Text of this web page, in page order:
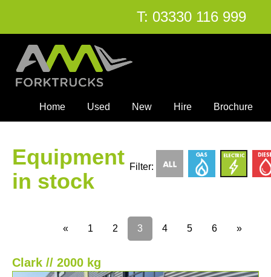
T: 03330 116 999
Home Used New Hire Brochure
Equipment
in stock
Filter:
« 1 2 3 4 5 6 »
Clark // 2000 kg